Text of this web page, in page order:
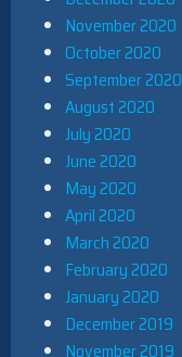
November 2020
October 2020
September 2020
August 2020
July 2020
June 2020
May 2020
April 2020
March 2020
February 2020
January 2020
December 2019
November 2019